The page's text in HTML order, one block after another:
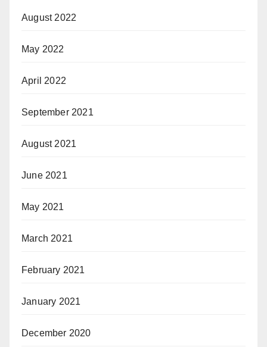
August 2022
May 2022
April 2022
September 2021
August 2021
June 2021
May 2021
March 2021
February 2021
January 2021
December 2020